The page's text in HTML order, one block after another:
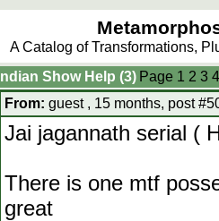
A Catalog of Transformations,
Indian Show Help (3) Page 1 2 3 4
From: guest , 15 months, post
Jai jagannath serial (
There is one mtf
great